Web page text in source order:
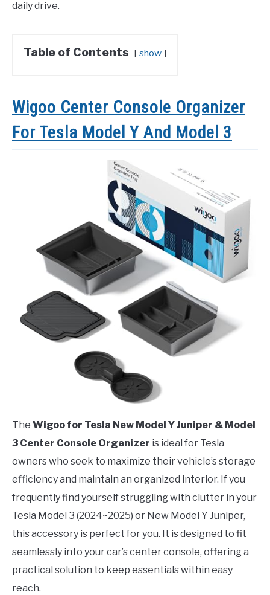
daily drive.
Table of Contents show
Wigoo Center Console Organizer
For Tesla Model Y And Model 3
The Wigoo for Tesla New Model Y Juniper & Model
3 Center Console Organizer is ideal for Tesla
owners who seek to maximize their vehicle’s storage
efficiency and maintain an organized interior. If you
frequently find yourself struggling with clutter in your
Tesla Model 3 (2024~2025) or New Model Y Juniper,
this accessory is perfect for you. It is designed to fit
seamlessly into your car’s center console, offering a
practical solution to keep essentials within easy
reach.